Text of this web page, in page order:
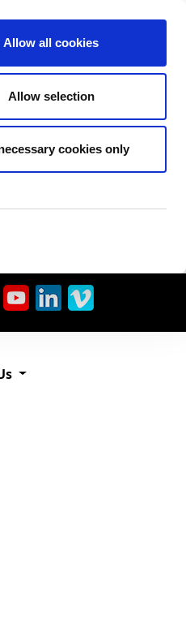
Allow all cookies
Allow selection
cookies only